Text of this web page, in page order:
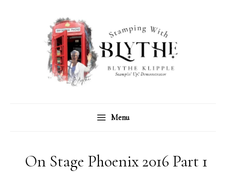
Menu
On Stage Phoenix 2016 Part 1